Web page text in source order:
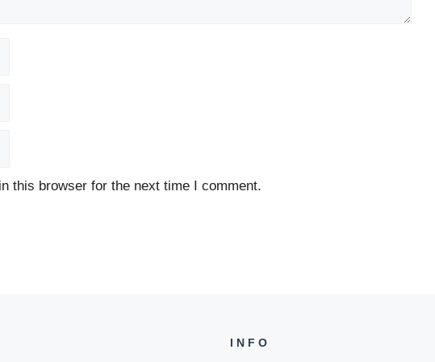
this browser for the next time I comment.
INFO